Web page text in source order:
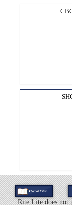
Rite Lite does not